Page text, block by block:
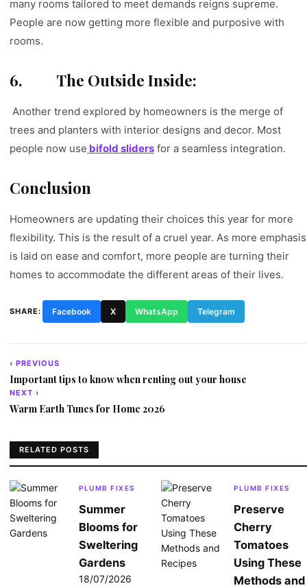
many rooms tailored to meet demands reigns supreme.
People are now getting more flexible and purposive with
rooms.
6. The Outside Inside:
Another trend explored by homeowners is the merge of
trees and planters with interior designs and decor. Most
people now use bifold sliders for a seamless integration.
Conclusion
Homeowners are updating their choices this year for more
flexibility. This is the result of a cruel year. As more emphasis
is laid on ease and comfort, more people are turning their
homes to accommodate the different areas of their lives.
SHARE: Facebook X WhatsApp Telegram
Post
navigation
‹ PREVIOUS
Important tips to know when renting out your house
NEXT ›
Warm Earth Tunes for Home 2026
RELATED POSTS
PLUMB FIXES
Summer
Blooms for
Sweltering
Gardens
18/07/2026
PLUMB FIXES
Preserve
Cherry
Tomatoes
Using These
Methods and